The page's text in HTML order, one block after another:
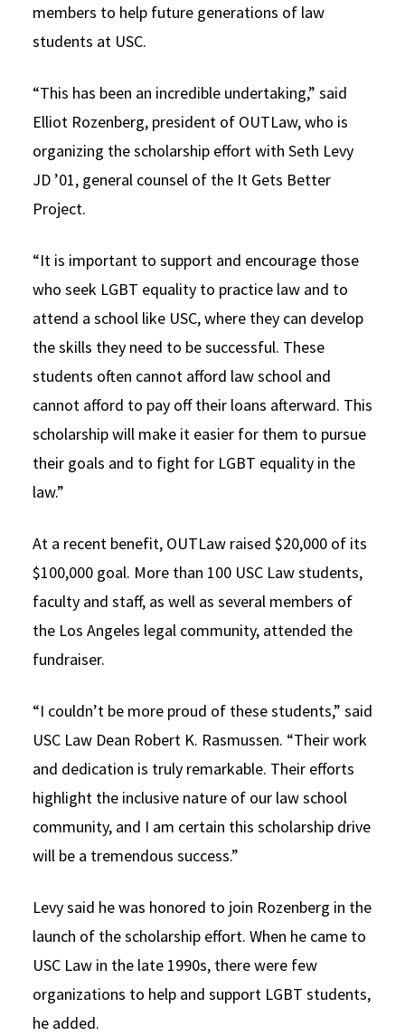
members to help future generations of law
students at USC.
“This has been an incredible undertaking,” said
Elliot Rozenberg, president of OUTLaw, who is
organizing the scholarship effort with Seth Levy
JD ’01, general counsel of the It Gets Better
Project.
“It is important to support and encourage those
who seek LGBT equality to practice law and to
attend a school like USC, where they can develop
the skills they need to be successful. These
students often cannot afford law school and
cannot afford to pay off their loans afterward. This
scholarship will make it easier for them to pursue
their goals and to fight for LGBT equality in the
law.”
At a recent benefit, OUTLaw raised $20,000 of its
$100,000 goal. More than 100 USC Law students,
faculty and staff, as well as several members of
the Los Angeles legal community, attended the
fundraiser.
“I couldn’t be more proud of these students,” said
USC Law Dean Robert K. Rasmussen. “Their work
and dedication is truly remarkable. Their efforts
highlight the inclusive nature of our law school
community, and I am certain this scholarship drive
will be a tremendous success.”
Levy said he was honored to join Rozenberg in the
launch of the scholarship effort. When he came to
USC Law in the late 1990s, there were few
organizations to help and support LGBT students,
he added.